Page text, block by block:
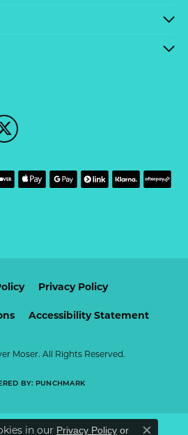
Privacy Policy
Accessibility Statement
Moser. All Rights Reserved.
BY: PUNCHMARK
in our Privacy Policy or